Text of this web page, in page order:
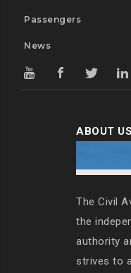
Passengers
News
ABOUT US
The Civil
the
authority
strives to